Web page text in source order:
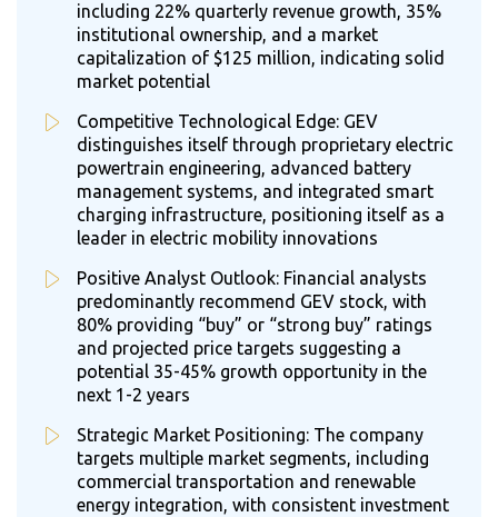
including 22% quarterly revenue growth, 35%
institutional ownership, and a market
capitalization of $125 million, indicating solid
market potential
Competitive Technological Edge: GEV
distinguishes itself through proprietary electric
powertrain engineering, advanced battery
management systems, and integrated smart
charging infrastructure, positioning itself as a
leader in electric mobility innovations
Positive Analyst Outlook: Financial analysts
predominantly recommend GEV stock, with
80% providing “buy” or “strong buy” ratings
and projected price targets suggesting a
potential 35-45% growth opportunity in the
next 1-2 years
Strategic Market Positioning: The company
targets multiple market segments, including
commercial transportation and renewable
energy integration, with consistent investment